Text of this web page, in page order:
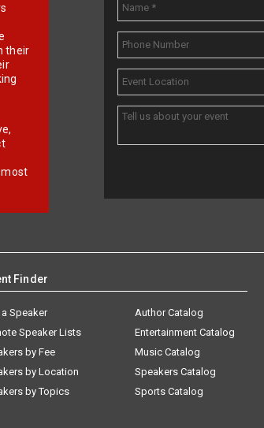
their
most
Finder
Speaker
Speaker Lists
by Fee
by Location
by Topics
Author Catalog
Entertainment Catalog
Music Catalog
Speakers Catalog
Sports Catalog